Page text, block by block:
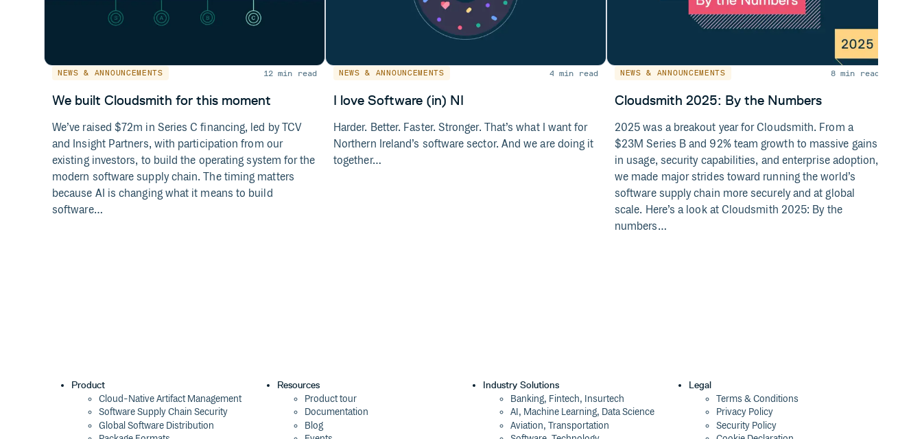
NEWS & ANNOUNCEMENTS 12 min read
We built Cloudsmith for this moment
We’ve raised $72m in Series C financing, led by TCV
and Insight Partners, with participation from our
existing investors, to build the operating system for the
modern software supply chain. The timing matters
because AI is changing what it means to build
software…
NEWS & ANNOUNCEMENTS 4 min read
I love Software (in) NI
Harder. Better. Faster. Stronger. That’s what I want for
Northern Ireland’s software sector. And we are doing it
together…
NEWS & ANNOUNCEMENTS 8 min read
Cloudsmith 2025: By the Numbers
2025 was a breakout year for Cloudsmith. From a
$23M Series B and 92% team growth to massive gains
in usage, security capabilities, and enterprise adoption,
we made major strides toward running the world’s
software supply chain more securely and at global
scale. Here’s a look at Cloudsmith 2025: By the
numbers…
Product
Cloud-Native Artifact Management
Software Supply Chain Security
Global Software Distribution
Resources
Product tour
Documentation
Blog
Industry Solutions
Banking, Fintech, Insurtech
AI, Machine Learning, Data Science
Aviation, Transportation
Legal
Terms & Conditions
Privacy Policy
Security Policy